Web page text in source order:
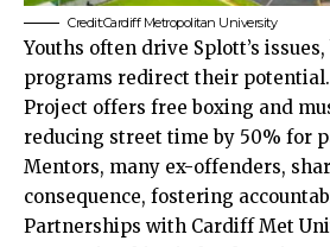
Credit:Cardiff Metropolitan University
Youths often drive Splott’s
programs redirect their
Project offers free boxing and
reducing street time by 50% for
Mentors, many ex-offenders,
consequence, fostering
Partnerships with Cardiff Met